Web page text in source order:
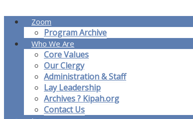
Zoom
Program Archive
Who We Are
Core Values
Our Clergy
Administration & Staff
Lay Leadership
Archives ? Kipah.org
Contact Us